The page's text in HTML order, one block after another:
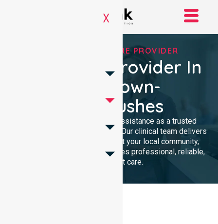
X
TRUSTED HOMECARE PROVIDER
Homecare Provider In
Bridgetown-
Greenbushes
We provide compassionate assistance as a trusted
Homecare Provider In Australia. Our clinical team delivers
high-quality support throughout your local community,
ensuring every individual receives professional, reliable,
and consistent care.